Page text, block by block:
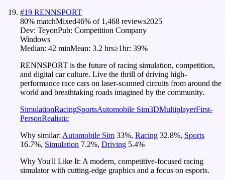
#19 RENNSPORT
80% matchMixed46% of 1,468 reviews2025
Dev: TeyonPub: Competition Company
Windows
Median: 42 minMean: 3.2 hrs≥1hr: 39%
RENNSPORT is the future of racing simulation, competition,
and digital car culture. Live the thrill of driving high-
performance race cars on laser-scanned circuits from around the
world and breathtaking roads imagined by the community.
SimulationRacingSportsAutomobile Sim3DMultiplayerFirst-
PersonRealistic
Why similar: Automobile Sim 33%, Racing 32.8%, Sports
16.7%, Simulation 7.2%, Driving 5.4%
Why You'll Like It: A modern, competitive-focused racing
simulator with cutting-edge graphics and a focus on esports.